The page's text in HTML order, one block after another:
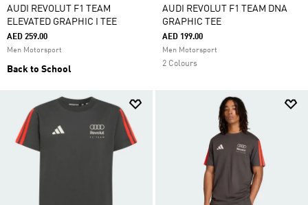
AUDI REVOLUT F1 TEAM
ELEVATED GRAPHIC I TEE
AED 259.00
Men Motorsport
Back to School
AUDI REVOLUT F1 TEAM DNA
GRAPHIC TEE
AED 199.00
Men Motorsport
2 Colours